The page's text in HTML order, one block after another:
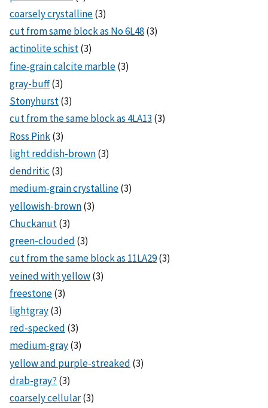
coarsely crystalline(3)
cut from same block as No 6L48(3)
actinolite schist(3)
fine-grain calcite marble(3)
gray-buff(3)
Stonyhurst(3)
cut from the same block as 4LA13 (3)
Ross Pink(3)
light reddish-brown(3)
dendritic (3)
medium-grain crystalline(3)
yellowish-brown(3)
Chuckanut(3)
green-clouded (3)
cut from the same block as 11LA29(3)
veined with yellow(3)
freestone(3)
lightgray(3)
red-specked (3)
medium-gray(3)
yellow and purple-streaked (3)
drab-gray? (3)
coarsely cellular(3)